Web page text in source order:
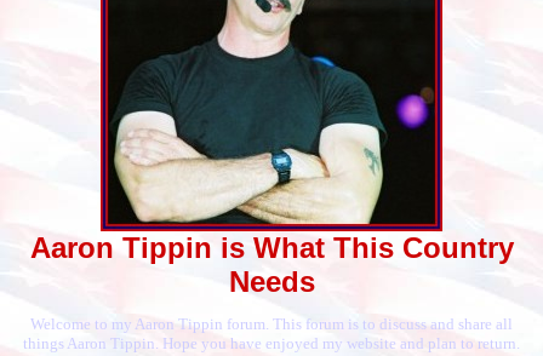
Aaron Tippin is What This Country
Needs
Welcome to my Aaron Tippin forum. This forum is to discuss and share all
things Aaron Tippin. Hope you have enjoyed my website and plan to return.